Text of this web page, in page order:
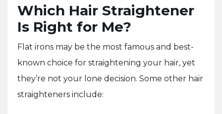
Which Hair Straightener
Is Right for Me?
Flat irons may be the most famous and best-
known choice for straightening your hair, yet
they’re not your lone decision. Some other hair
straighteners include: